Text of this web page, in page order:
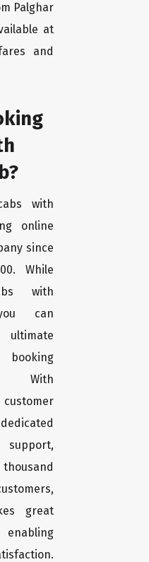
Palghar
at
and
with
online
since
While
with
can
With
great